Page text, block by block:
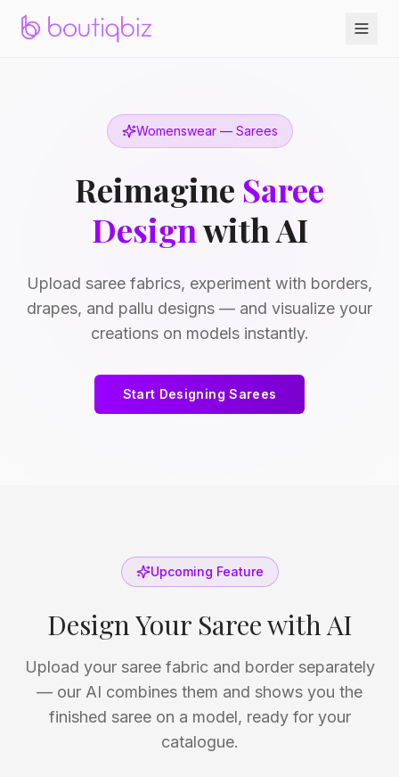
Womenswear — Sarees
Reimagine Saree
Designwith AI
Upload saree fabrics, experiment with borders,
drapes, and pallu designs — and visualize your
creations on models instantly.
Start Designing Sarees
Upcoming Feature
Design Your Saree with AI
Upload your saree fabric and border separately
— our AI combines them and shows you the
finished saree on a model, ready for your
catalogue.